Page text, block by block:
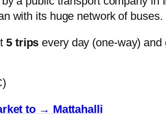
with its huge network of buses.
5 trips every day (one-way) and
to → Mattahalli